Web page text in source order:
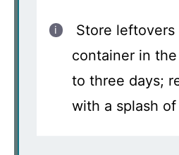
Store
container in
to three days;
with a splash of